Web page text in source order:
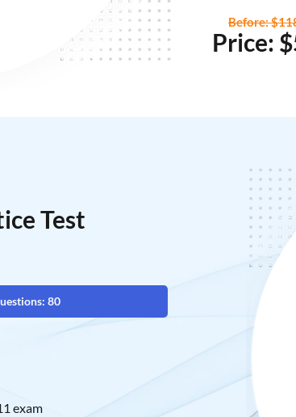
Price:
Before:
Test
80
exam